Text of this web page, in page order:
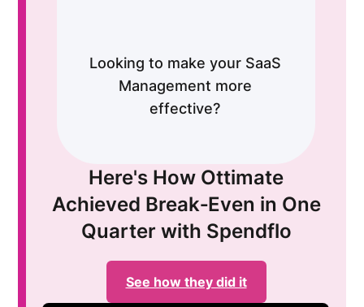
Looking to make your SaaS
Management more
effective?
Here's How Ottimate
Achieved Break‑Even in One
Quarter with Spendflo
See how they did it